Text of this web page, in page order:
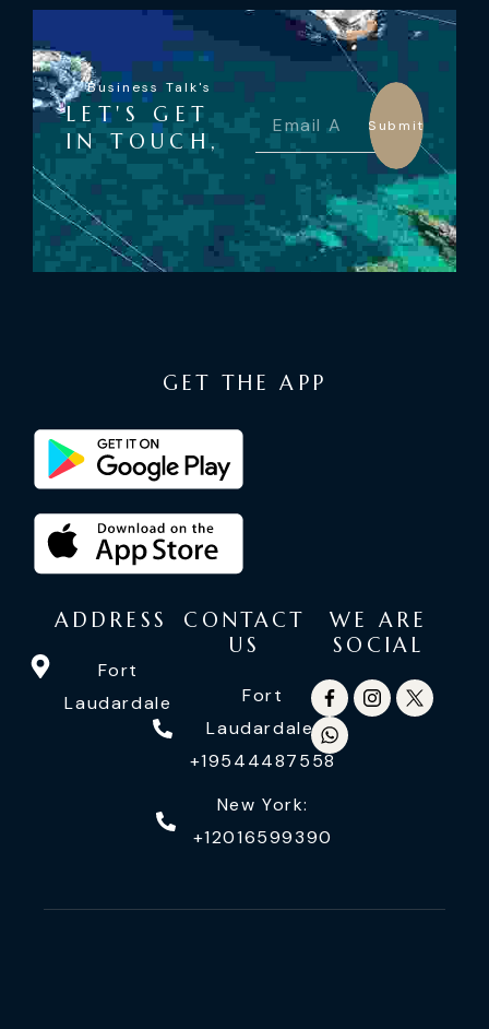
Business Talk's
LET'S GET
IN TOUCH,
Submit
GET THE APP
ADDRESS
Fort
Laudardale
CONTACT
US
Fort
Laudardale:
+19544487558
New York:
+12016599390
WE ARE
SOCIAL